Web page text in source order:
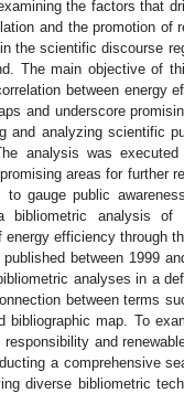
the factors that
and the promotion of
the scientific discourse
The main objective of
between energy
and underscore
and analyzing scientific
analysis was
areas for further
to gauge public
bibliometric analysis
efficiency through
between 1999
analyses in a
between terms
bibliographic map. To
and
a comprehensive
diverse bibliometric